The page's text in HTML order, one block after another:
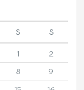
S S
1
2
8
9